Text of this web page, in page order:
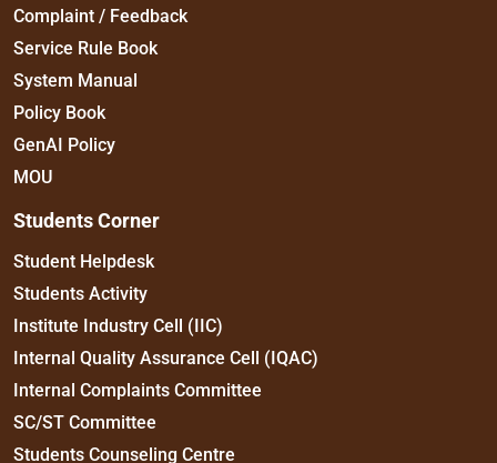
Complaint / Feedback
Service Rule Book
System Manual
Policy Book
GenAI Policy
MOU
Students Corner
Student Helpdesk
Students Activity
Institute Industry Cell (IIC)
Internal Quality Assurance Cell (IQAC)
Internal Complaints Committee
SC/ST Committee
Students Counseling Centre